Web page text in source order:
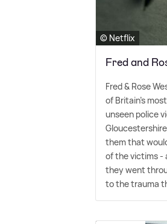
© Netflix
Fred and
Fred& Rose
of Britain's
unseen police
them that
of the victims -
they went
to the trauma